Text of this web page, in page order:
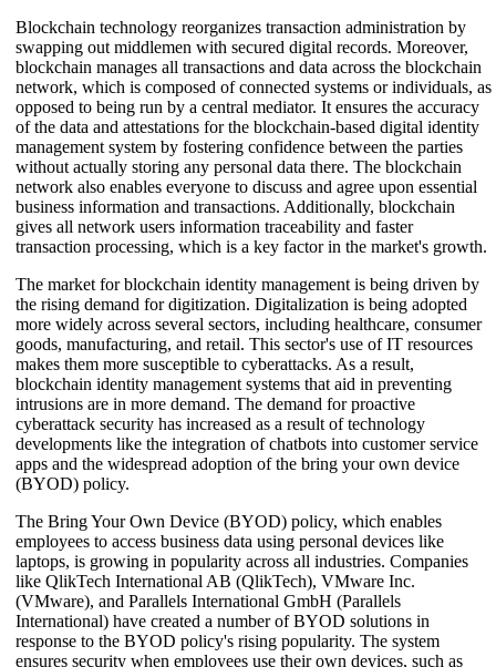
Blockchain technology reorganizes transaction administration by
swapping out middlemen with secured digital records. Moreover,
blockchain manages all transactions and data across the blockchain
network, which is composed of connected systems or individuals, as
opposed to being run by a central mediator. It ensures the accuracy
of the data and attestations for the blockchain-based digital identity
management system by fostering confidence between the parties
without actually storing any personal data there. The blockchain
network also enables everyone to discuss and agree upon essential
business information and transactions. Additionally, blockchain
gives all network users information traceability and faster
transaction processing, which is a key factor in the market's growth.
The market for blockchain identity management is being driven by
the rising demand for digitization. Digitalization is being adopted
more widely across several sectors, including healthcare, consumer
goods, manufacturing, and retail. This sector's use of IT resources
makes them more susceptible to cyberattacks. As a result,
blockchain identity management systems that aid in preventing
intrusions are in more demand. The demand for proactive
cyberattack security has increased as a result of technology
developments like the integration of chatbots into customer service
apps and the widespread adoption of the bring your own device
(BYOD) policy.
The Bring Your Own Device (BYOD) policy, which enables
employees to access business data using personal devices like
laptops, is growing in popularity across all industries. Companies
like QlikTech International AB (QlikTech), VMware Inc.
(VMware), and Parallels International GmbH (Parallels
International) have created a number of BYOD solutions in
response to the BYOD policy's rising popularity. The system
ensures security when employees use their own devices, such as